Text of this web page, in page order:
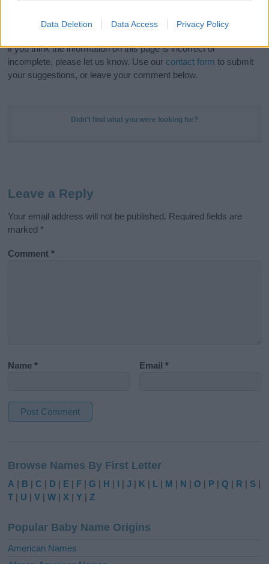
Data Deletion Data Access Privacy Policy
Our research is continuous so that we can deliver a high quality
if you think the information on this page is incorrect or
incomplete, please let us know. Use our contact form to submit
your suggestions, or leave your comment below.
Didn't find what you were looking for?
Leave a Reply
Your email address will not be published. Required fields are
marked *
Comment*
Name* Email*
t
e
r
t
i
Browse Names By First Letter
A | B |C | D | E | F |G | H | I |J | K | L | M | N |O | P |Q | R | S |
T | U |V |W | X |Y |Z
Popular Baby Name Origins
American Names